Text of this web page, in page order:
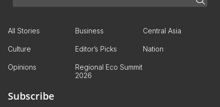
All Stories Business Central Asia
Culture Editor’s Picks Nation
Opinions
Regional Eco Summit
2026
Subscribe